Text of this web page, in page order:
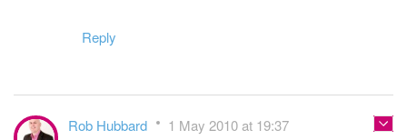
Reply
Rob Hubbard 1 May 2010 at 19:37